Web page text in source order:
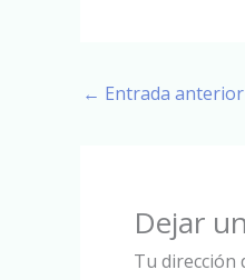
← Entrada anterior
Dejar
Tu dirección